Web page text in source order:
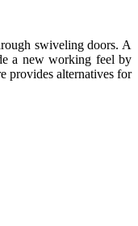
swiveling doors. A
a new working feel by
provides alternatives for